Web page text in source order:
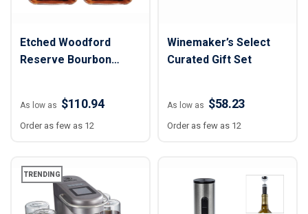
Etched Woodford
Reserve Bourbon
As low as $110.94
Order as few as 12
Winemaker’s Select
Curated Gift Set
As low as $58.23
Order as few as 12
TRENDING